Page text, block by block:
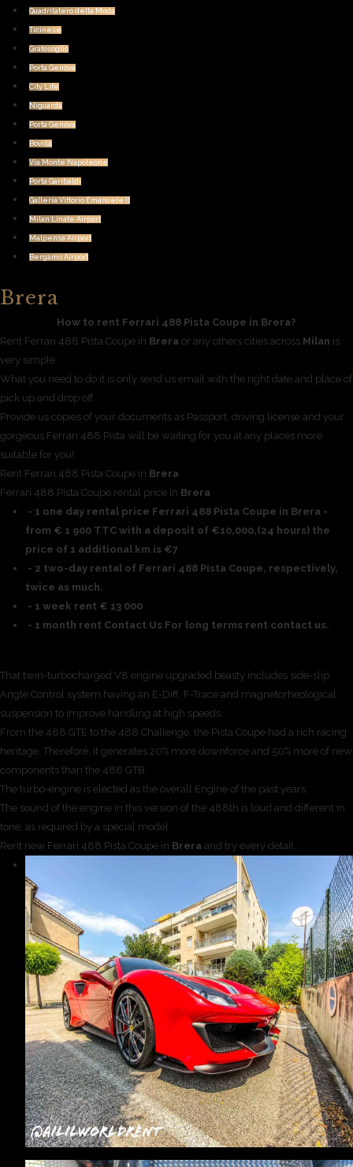
Quadrilatero della Moda
Ticinese
Gratosoglio
Porta Genova
City Life
Niguarda
Porta Genova
Bovisa
Via Monte Napoleone
Porta Garibaldi
Galleria Vittorio Emanuele II
Milan Linate Airport
Malpensa Airport
Bergamo Airport
Brera
How to rent Ferrari 488 Pista Coupe in Brera?
Rent Ferrari 488 Pista Coupe in Brera or any others cities across Milan is
very simple.
What you need to do it is only send us email with the right date and place of
pick up and drop off.
Provide us copies of your documents as Passport, driving license and your
gorgeous Ferrari 488 Pista will be waiting for you at any places more
suitable for you!.
Rent Ferrari 488 Pista Coupe in Brera
Ferrari 488 Pista Coupe rental price in Brera
- 1 one day rental price Ferrari 488 Pista Coupe in Brera -
from € 1 900 TTC with a deposit of €10,000,(24 hours) the
price of 1 additional km is €7
- 2 two-day rental of Ferrari 488 Pista Coupe, respectively,
twice as much.
- 1 week rent € 13 000
- 1 month rent Contact Us For long terms rent contact us.
That twin-turbocharged V8 engine upgraded beasty includes side-slip
Angle Control system having an E-Diff, F-Trace and magnetorheological
suspension to improve handling at high speeds.
From the 488 GTE to the 488 Challenge, the Pista Coupe had a rich racing
heritage. Therefore, it generates 20% more downforce and 50% more of new
components than the 488 GTB.
The turbo-engine is elected as the overall Engine of the past years.
The sound of the engine in this version of the 488th is loud and different in
tone, as required by a special model.
Rent new Ferrari 488 Pista Coupe in Brera and try every detail.